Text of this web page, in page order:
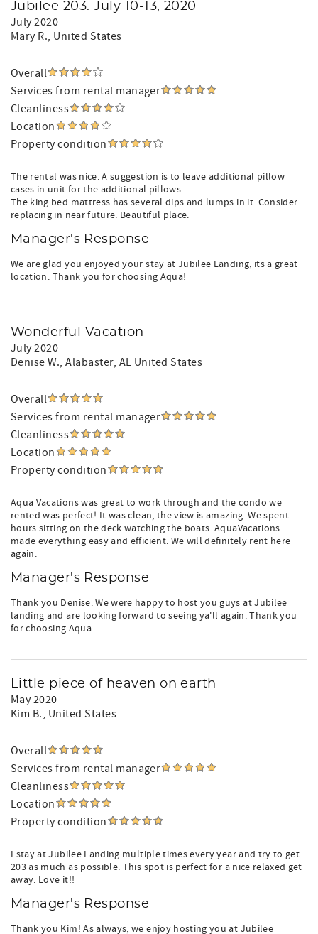
Jubilee 203. July 10-13, 2020
July 2020
Mary R., United States
Overall
Services from rental manager
Cleanliness
Location
Property condition
The rental was nice. A suggestion is to leave additional pillow
cases in unit for the additional pillows.
The king bed mattress has several dips and lumps in it. Consider
replacing in near future. Beautiful place.
Manager's Response
We are glad you enjoyed your stay at Jubilee Landing, its a great
location. Thank you for choosing Aqua!
Wonderful Vacation
July 2020
Denise W., Alabaster, AL United States
Overall
Services from rental manager
Cleanliness
Location
Property condition
Aqua Vacations was great to work through and the condo we
rented was perfect! It was clean, the view is amazing. We spent
hours sitting on the deck watching the boats. AquaVacations
made everything easy and efficient. We will definitely rent here
again.
Manager's Response
Thank you Denise. We were happy to host you guys at Jubilee
landing and are looking forward to seeing ya'll again. Thank you
for choosing Aqua
Little piece of heaven on earth
May 2020
Kim B., United States
Overall
Services from rental manager
Cleanliness
Location
Property condition
I stay at Jubilee Landing multiple times every year and try to get
203 as much as possible. This spot is perfect for a nice relaxed get
away. Love it!!
Manager's Response
Thank you Kim! As always, we enjoy hosting you at Jubilee